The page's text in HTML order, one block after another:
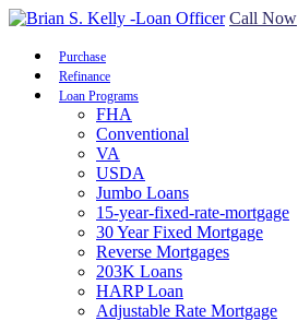
Call Now
Purchase
Refinance
Loan Programs
FHA
Conventional
VA
USDA
Jumbo Loans
15-year-fixed-rate-mortgage
30 Year Fixed Mortgage
Reverse Mortgages
203K Loans
HARP Loan
Adjustable Rate Mortgage